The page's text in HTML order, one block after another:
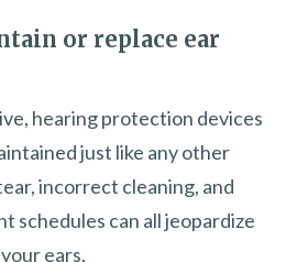
or replace ear
hearing protection devices
just like any other
incorrect cleaning, and
schedules can all jeopardize
ears.